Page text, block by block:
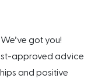
got you!
approved advice
and positive